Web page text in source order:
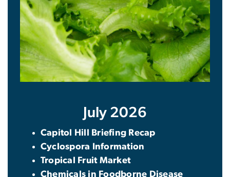
July 2026
Capitol Hill Briefing Recap
Cyclospora Information
Tropical Fruit Market
Chemicals in Foodborne Disease